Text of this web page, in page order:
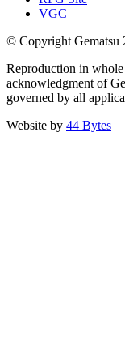
VGC
© Copyright Gematsu
Reproduction in
acknowledgment of
governed by all
Website by 44 Bytes